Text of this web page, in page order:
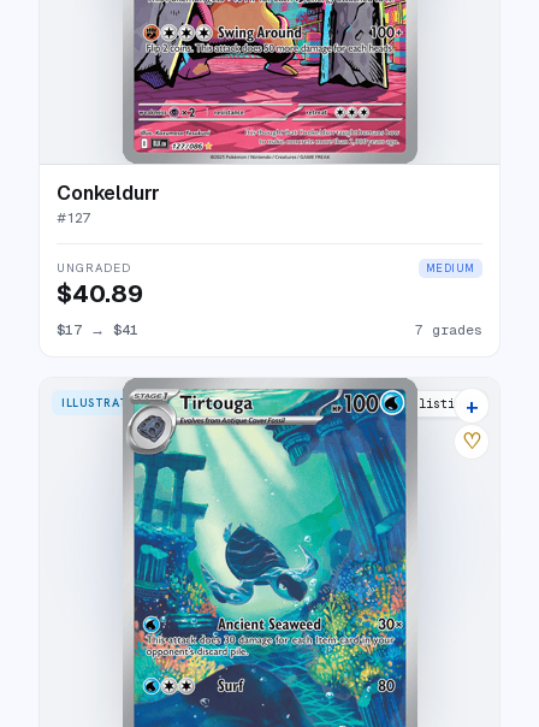
Conkeldurr
#127
UNGRADED MEDIUM
$40.89
$17 → $41 7 grades
ILLUSTRATION RARE 16 listings
+
♡